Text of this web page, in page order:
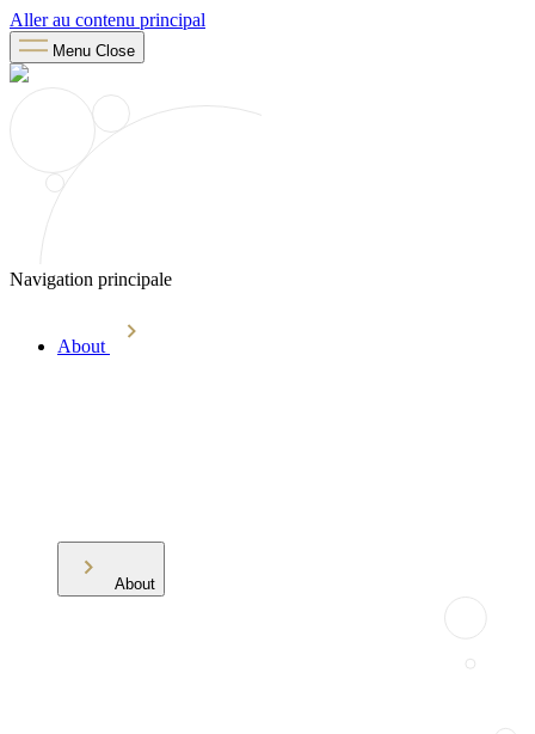
Aller au contenu principal
Menu Close
Navigation principale
About
About